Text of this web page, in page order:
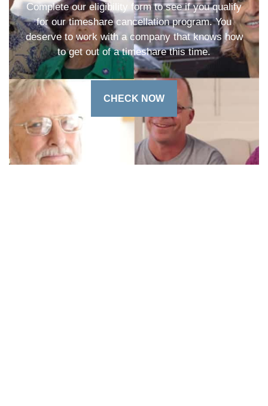
Complete our eligibility form to see if you qualify
for our timeshare cancellation program. You
deserve to work with a company that knows how
to get out of a timeshare this time.
CHECK NOW